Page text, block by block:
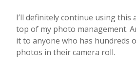
I’ll definitely continue using this
top of my photo management.
it to anyone who has hundreds
photos in their camera roll.